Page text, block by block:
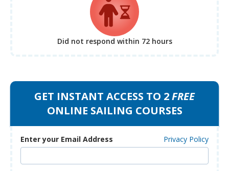
Did not respond within 72 hours
GET INSTANT ACCESS TO 2FREE
ONLINE SAILING COURSES
Enter your Email Address Privacy Policy